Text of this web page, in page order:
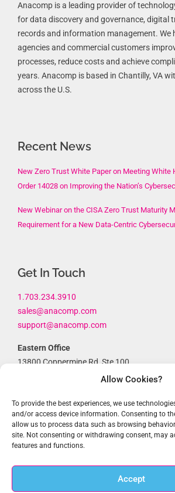
Allow Cookies?
To provide the best experiences, we use
and/or access device information. Consenting to
allow us to process data such as browsing
site. Not consenting or withdrawing consent, may
features and functions.
Accept
Anacomp is a leading provider of
for data discovery and governance, digital
records and information management. We
agencies and commercial customers
processes, reduce costs and achieve
years. Anacomp is based in Chantilly, VA
across the U.S.
Recent News
New Zero Trust White Paper on Meeting White
Order 14028 on Improving the Nation’s
New Webinar on the CISA Zero Trust Maturity
Requirement for a New Data-Centric
Get In Touch
1.703.234.3910
sales@anacomp.com
support@anacomp.com
Eastern Office
13800 Coppermine Rd, Ste 100
Central Office
1856 Borman Ct
St. Louis, MO 63146
Western Office
1902 Wright Pl, Ste 200